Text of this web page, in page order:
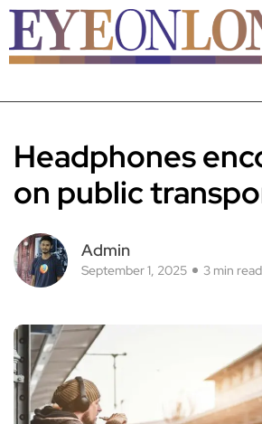
Headphones
on public
Admin
September 1, 2025 3 min read